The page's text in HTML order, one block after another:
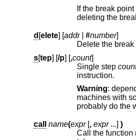
deleting the
d [elete] [addr| #number]
Delete the
s[tep] [/p] [,count]
Single step
instruction.
Warning: depending on
machines with software-
call name(expr[, expr ...] )
Call the function